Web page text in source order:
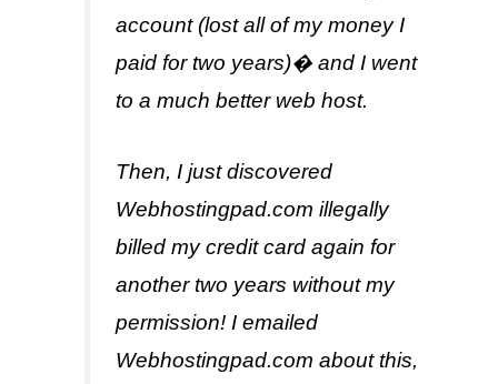
account (lost all of my money I
paid for two years)� and I went
to a much better web host.
Then, I just discovered
Webhostingpad.com illegally
billed my credit card again for
another two years without my
permission! I emailed
Webhostingpad.com about this,